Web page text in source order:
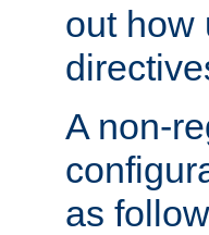
out how
A non-
as